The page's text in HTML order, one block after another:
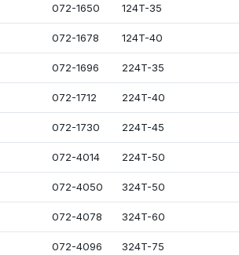
072-1650 124T-35
072-1678 124T-40
072-1696 224T-35
072-1712 224T-40
072-1730 224T-45
072-4014 224T-50
072-4050 324T-50
072-4078 324T-60
072-4096 324T-75